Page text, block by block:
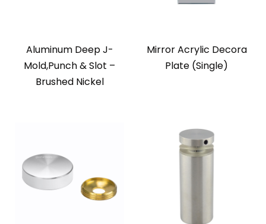
Aluminum Deep J-
Mold,Punch & Slot –
Brushed Nickel
Mirror Acrylic Decora
Plate (Single)